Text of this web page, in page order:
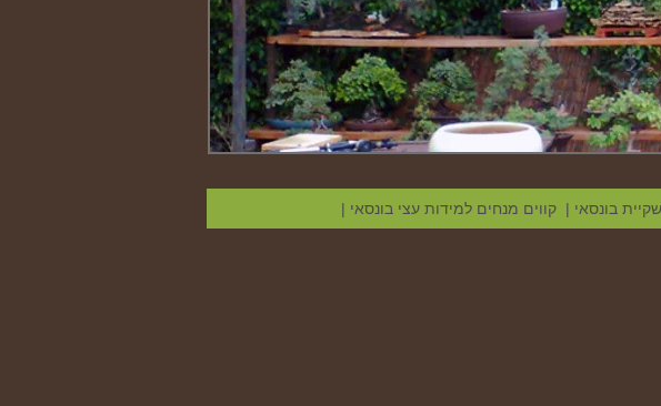
בונסאי | קווים מנחים למידות עצי בונסאי |